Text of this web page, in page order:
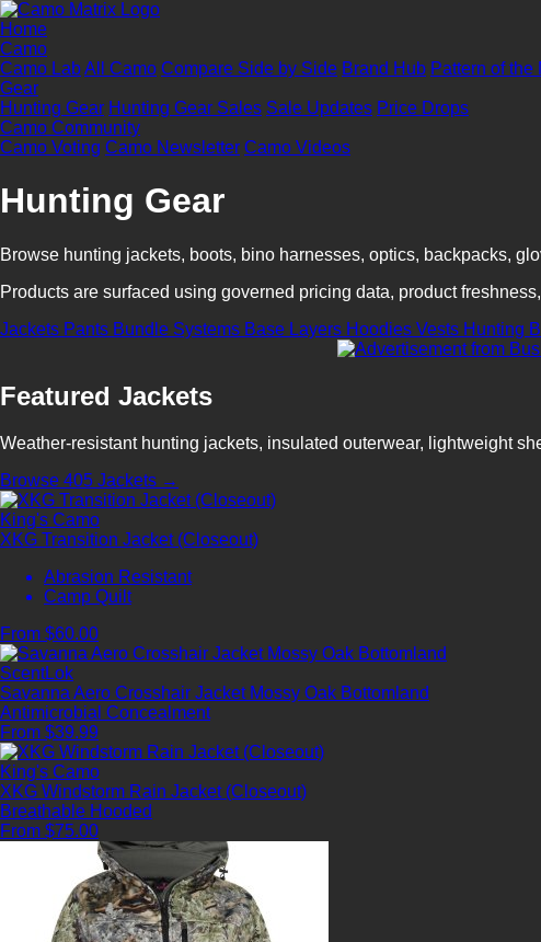
Home
Camo
Camo LabAll Camo Compare Side by Side Brand Hub Pattern of the
Gear
Hunting Gear Hunting Gear Sales Sale Updates Price Drops
Camo Community
Camo Voting Camo Newsletter Camo Videos
Hunting Gear
Browse hunting jackets, boots, bino harnesses, optics, backpacks,
Products are surfaced using governed pricing data, product
Jackets Pants Bundle Systems Base Layers Hoodies Vests Hunting
Featured Jackets
Weather-resistant hunting jackets, insulated outerwear, lightweight
Browse 405 Jackets →
King's Camo
XKG Transition Jacket (Closeout)
Abrasion Resistant
Camp Quilt
From $60.00
ScentLok
Savanna Aero Crosshair Jacket Mossy Oak Bottomland
Antimicrobial Concealment
From $39.99
King's Camo
XKG Windstorm Rain Jacket (Closeout)
Breathable Hooded
From $75.00